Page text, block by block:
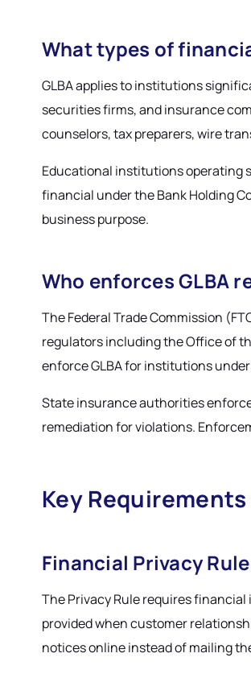
What types of
GLBA applies to institutions
securities firms, and insurance
counselors, tax preparers, wire
Educational institutions operating
financial under the Bank Holding
business purpose.
Who enforces GLBA
The Federal Trade Commission
regulators including the Office of
enforce GLBA for institutions
State insurance authorities
remediation for violations.
Key
Financial Privacy Rule
The Privacy Rule requires
provided when customer
notices online instead of mailing